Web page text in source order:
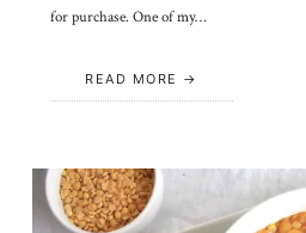
for purchase. One of my…
READ MORE